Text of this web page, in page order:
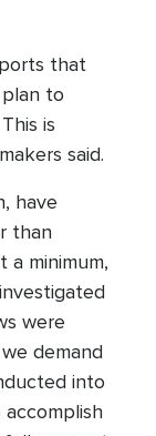
that
to
is
said.
have
than
minimum,
were
demand
into